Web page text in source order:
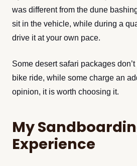
was different from the dune
sit in the vehicle, while during a
drive it at your own pace.
Some desert safari packages
bike ride, while some charge an
opinion, it is worth choosing it.
My
Experience